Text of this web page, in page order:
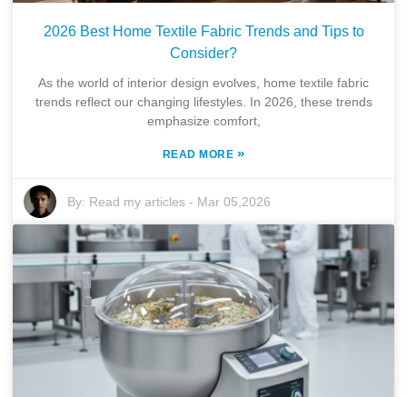
2026 Best Home Textile Fabric Trends and Tips to
Consider?
As the world of interior design evolves, home textile fabric
trends reflect our changing lifestyles. In 2026, these trends
emphasize comfort,
READ MORE »
By: Read my articles - Mar 05,2026